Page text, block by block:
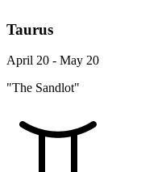
Taurus
April 20 - May 20
"The Sandlot"